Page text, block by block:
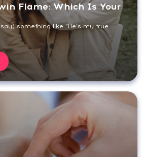
Flame: Which Is Your
something like “He’s my true